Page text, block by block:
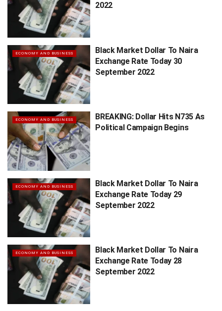
2022
ECONOMY AND BUSINESS
Black Market Dollar To Naira
Exchange Rate Today 30
September 2022
ECONOMY AND BUSINESS
BREAKING: Dollar Hits N735 As
Political Campaign Begins
ECONOMY AND BUSINESS
Black Market Dollar To Naira
Exchange Rate Today 29
September 2022
ECONOMY AND BUSINESS
Black Market Dollar To Naira
Exchange Rate Today 28
September 2022